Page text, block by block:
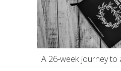
A 26-week journey to